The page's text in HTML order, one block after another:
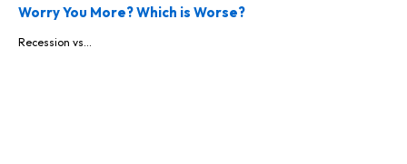
Worry You More? Which is Worse?
Recession vs...